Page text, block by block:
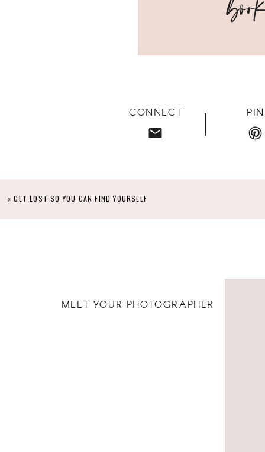
calendar and got to work planning a second Evoke
this is the right fit for what you are looking for. I am
the best time during her senior session. I absolutely
CONNECT PIN
«GET LOST SO YOU CAN FIND YOURSELF
MEET YOUR PHOTOGRAPHER